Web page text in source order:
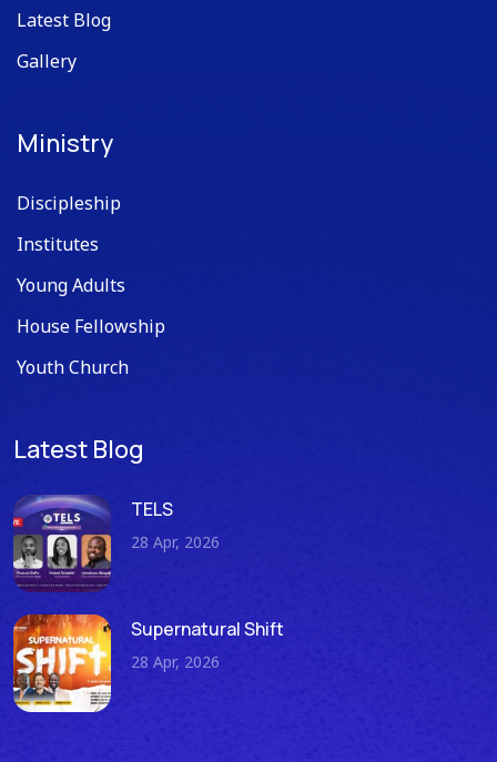
Latest Blog
Gallery
Ministry
Discipleship
Institutes
Young Adults
House Fellowship
Youth Church
Latest Blog
TELS
28 Apr, 2026
Supernatural Shift
28 Apr, 2026